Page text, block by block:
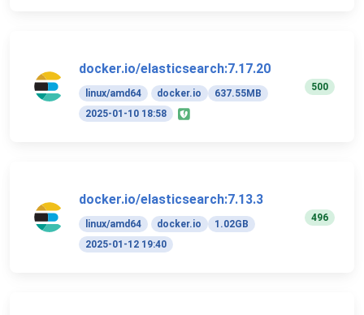
docker.io/elasticsearch:7.17.20
linux/amd64 docker.io
637.55MB
2025-01-10 18:58
500
docker.io/elasticsearch:7.13.3
linux/amd64 docker.io
1.02GB
2025-01-12 19:40
496